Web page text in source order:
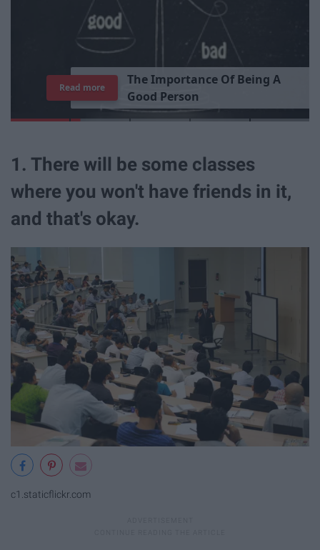
TheImportance Of Being A
Good Person
Read more
1. There will be some classes
where you won't have friends in it,
and that's okay.
c1.staticflickr.com